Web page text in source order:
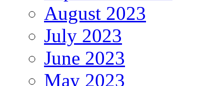
August 2023
July 2023
June 2023
May 2023